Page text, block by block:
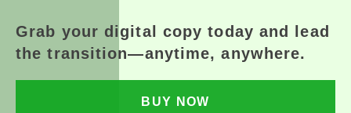
Grab your digital copy today and lead
the transition—anytime, anywhere.
BUY NOW